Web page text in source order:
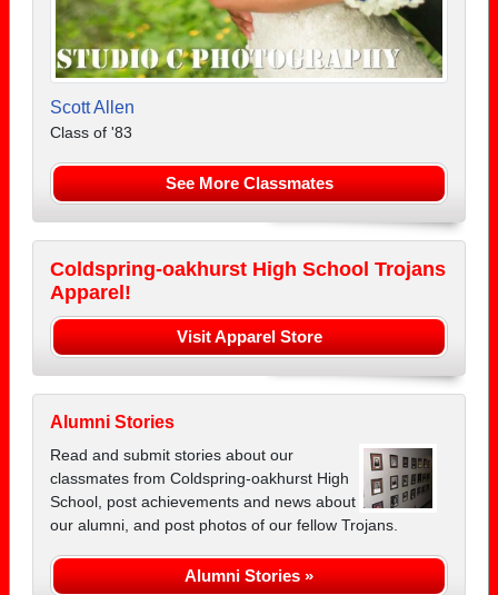
Scott Allen
Class of '83
See More Classmates
Coldspring-oakhurst High School Trojans
Apparel!
Visit Apparel Store
Alumni Stories
Read and submit stories about our
classmates from Coldspring-oakhurst High
School, post achievements and news about
our alumni, and post photos of our fellow Trojans.
Alumni Stories »